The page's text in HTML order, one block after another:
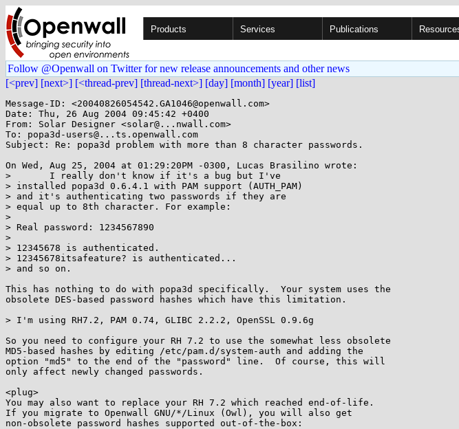
Products Services Publications
Follow @Openwall on Twitter for new release announcements and other news
[<prev] [next>] [<thread-prev] [thread-next>] [day] [month] [year] [list]
Message-ID: <20040826054542.GA1046@openwall.com>
Date: Thu, 26 Aug 2004 09:45:42 +0400
From: Solar Designer <solar@...nwall.com>
To: popa3d-users@...ts.openwall.com
Subject: Re: popa3d problem with more than 8 character passwords.
On Wed, Aug 25, 2004 at 01:29:20PM -0300, Lucas Brasilino wrote:
> 	I really don't know if it's a bug but I've
> installed popa3d 0.6.4.1 with PAM support (AUTH_PAM)
> and it's authenticating two passwords if they are
> equal up to 8th character. For example:
>
> Real password: 1234567890
>
> 12345678 is authenticated.
> 12345678itsafeature? is authenticated...
> and so on.
This has nothing to do with popa3d specifically.  Your system uses the
obsolete DES-based password hashes which have this limitation.
> I'm using RH7.2, PAM 0.74, GLIBC 2.2.2, OpenSSL 0.9.6g
So you need to configure your RH 7.2 to use the somewhat less obsolete
MD5-based hashes by editing /etc/pam.d/system-auth and adding the
option "md5" to the end of the "password" line.  Of course, this will
only affect newly changed passwords.
<plug>
You may also want to replace your RH 7.2 which reached end-of-life.
If you migrate to Openwall GNU/*/Linux (Owl), you will also get
non-obsolete password hashes supported out-of-the-box: